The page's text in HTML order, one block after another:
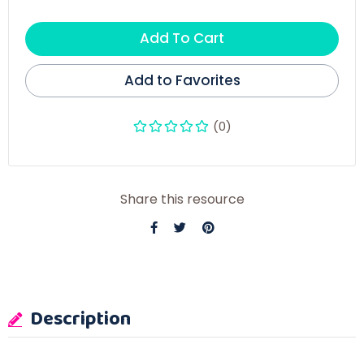
Add To Cart
Add to Favorites
(0)
Share this resource
Description